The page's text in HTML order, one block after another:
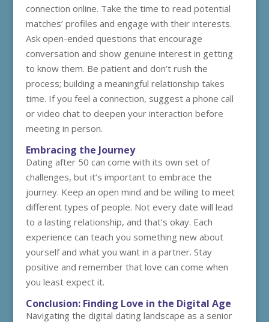
connection online. Take the time to read potential
matches’ profiles and engage with their interests.
Ask open-ended questions that encourage
conversation and show genuine interest in getting
to know them. Be patient and don’t rush the
process; building a meaningful relationship takes
time. If you feel a connection, suggest a phone call
or video chat to deepen your interaction before
meeting in person.
Embracing the Journey
Dating after 50 can come with its own set of
challenges, but it’s important to embrace the
journey. Keep an open mind and be willing to meet
different types of people. Not every date will lead
to a lasting relationship, and that’s okay. Each
experience can teach you something new about
yourself and what you want in a partner. Stay
positive and remember that love can come when
you least expect it.
Conclusion: Finding Love in the Digital Age
Navigating the digital dating landscape as a senior